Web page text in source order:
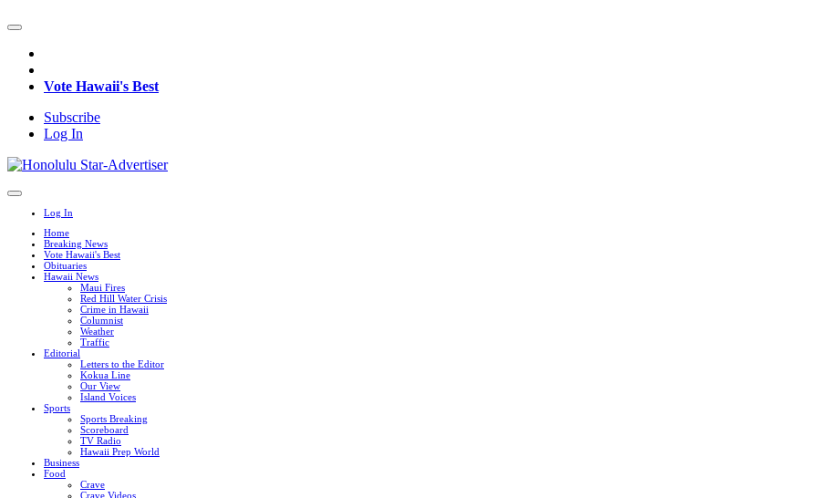
Vote Hawaii's Best
Subscribe
Log In
Log In
Home
Breaking News
Vote Hawaii's Best
Obituaries
Hawaii News
Maui Fires
Red Hill Water Crisis
Crime in Hawaii
Columnist
Weather
Traffic
Editorial
Letters to the Editor
Kokua Line
Our View
Island Voices
Sports
Sports Breaking
Scoreboard
TV Radio
Hawaii Prep World
Business
Food
Crave
Crave Videos